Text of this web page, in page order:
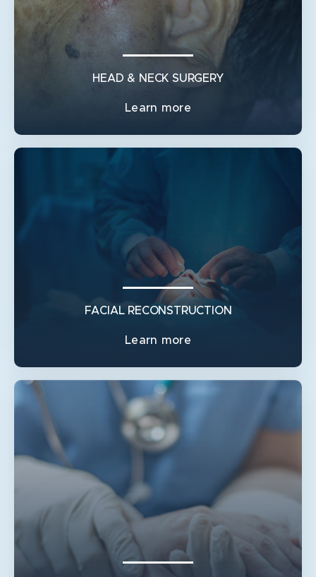
MULTIDISCIPLINARY CARE
REMOVAL OF MELANOMA
REMOVAL OF SKIN CANCER
SENTINEL LYMPH NODE BIOPSY
SKIN GRAFT SURGERY
SKIN SURVEILLANCE AND BIOPSIES
HEAD & NECK SURGERY
Learn more
MANDIBLE RECONSTRUCTION
NECK DISSECTION
PAROTIDECTOMY
FACIAL RECONSTRUCTION
Learn more
FACIAL RECONSTRUCTION
BROW PTOSIS / BROW LIFT
FACIAL PARALYSIS / FACE LIFT / EYELID WEIGHTS
LOWER EYELID / ECTROPIAN REPAIR
PERIORBITAL SURGERY / SKIN CANCER AND
FRACTURES
PROMINENT EARS / OTOPLASTY
UPPER EYELID SURGERY / BLEPHAROPLASTY